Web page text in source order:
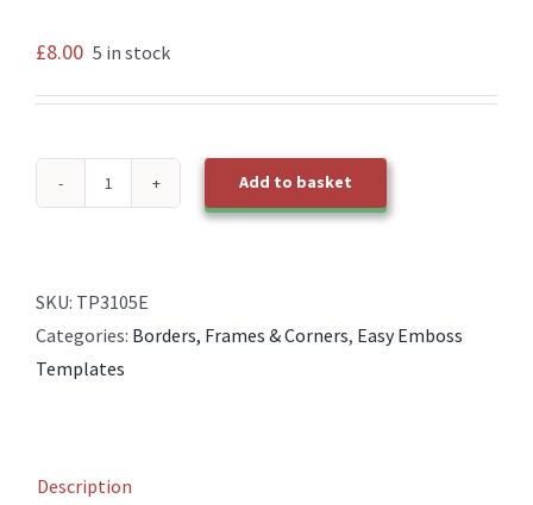
£8.00 5 in stock
Picture
Frames
quantity
Add to basket
SKU: TP3105E
Categories: Borders, Frames & Corners, Easy Emboss
Templates
Description